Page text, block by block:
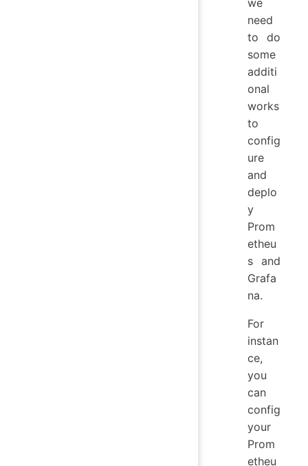
need
to do
some
additi
onal
works
to
config
ure
and
deplo
y
Prom
etheu
s and
Grafa
na.
For
instan
ce,
you
can
config
your
Prom
etheu